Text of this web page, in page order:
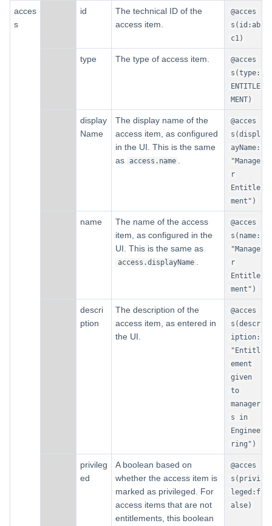
acces
s
id
The technical ID of the
access item.
@acces
s(id:ab
c1)
type The type of access item.
@acces
s(type:
ENTITLE
MENT)
display
Name
The display name of the
access item, as configured
in the UI. This is the same
as access.name .
@acces
s(displ
ayName:
"Manage
r
Entitle
ment")
name
The name of the access
item, as configured in the
UI. This is the same as
access.displayName .
@acces
s(name:
"Manage
r
Entitle
ment")
descri
ption
The description of the
access item, as entered in
the UI.
@acces
s(descr
iption:
"Entitl
ement
given
to
manager
s in
Enginee
ring")
privileg
ed
A boolean based on
whether the access item is
marked as privileged. For
access items that are not
entitlements, this boolean
@acces
s(privi
leged:f
alse)